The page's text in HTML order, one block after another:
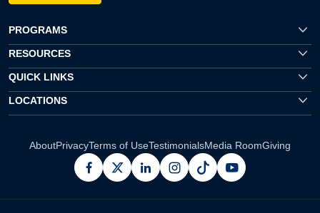
PROGRAMS
RESOURCES
QUICK LINKS
LOCATIONS
AboutPrivacyTerms of UseTestimonialsMedia RoomGiving
facebook
x linkedininstagram
pinterestyoutube